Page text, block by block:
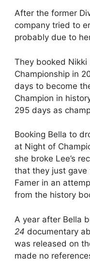
After the former
company tried to
probably due to
They booked Nikki
Championship in
days to become
Champion in
295 days as
Booking Bella to
at Night of
she broke Lee’s
that they just gave
Famer in an
from the history
A year after Bella
24 documentary
was released on
made no